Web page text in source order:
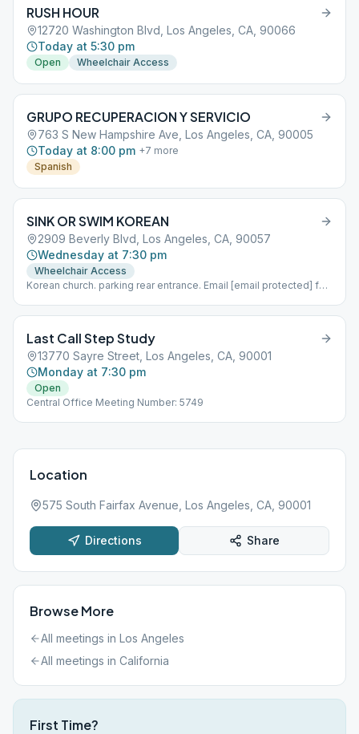
RUSH HOUR
12720 Washington Blvd, Los Angeles, CA, 90066
Today at 5:30 pm
Open Wheelchair Access
GRUPO RECUPERACION Y SERVICIO
763 S New Hampshire Ave, Los Angeles, CA, 90005
Today at 8:00 pm +7 more
Spanish
SINK OR SWIM KOREAN
2909 Beverly Blvd, Los Angeles, CA, 90057
Wednesday at 7:30 pm
Wheelchair Access
Korean church. parking rear entrance. Email [email protected] for
Last Call Step Study
13770 Sayre Street, Los Angeles, CA, 90001
Monday at 7:30 pm
Open
Central Office Meeting Number: 5749
Location
575 South Fairfax Avenue, Los Angeles, CA, 90001
Directions Share
Browse More
All meetings in Los Angeles
All meetings in California
First Time?